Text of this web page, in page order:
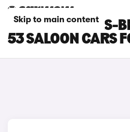
Skip to main content
BLUE MERCEDES-
53 SALOON CARS